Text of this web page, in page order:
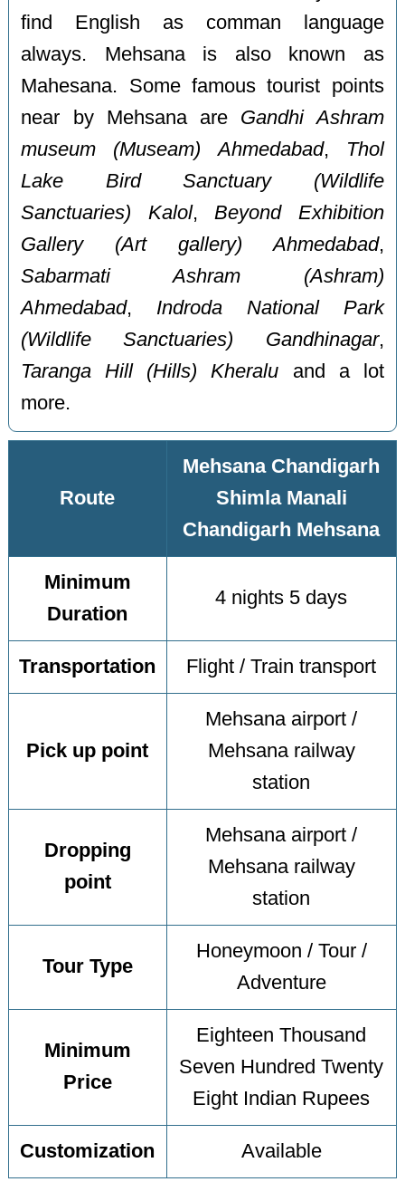
find English as comman language
always. Mehsana is also known as
Mahesana. Some famous tourist points
near by Mehsana are Gandhi Ashram
museum (Museam) Ahmedabad, Thol
Lake Bird Sanctuary (Wildlife
Sanctuaries) Kalol, Beyond Exhibition
Gallery (Art gallery) Ahmedabad,
Sabarmati Ashram (Ashram)
Ahmedabad, Indroda National Park
(Wildlife Sanctuaries) Gandhinagar,
Taranga Hill (Hills) Kheralu and a lot
more.
Route
Mehsana Chandigarh
Shimla Manali
Chandigarh Mehsana
Minimum
Duration
4 nights 5 days
Transportation Flight / Train transport
Pick up point
Mehsana airport /
Mehsana railway
station
Dropping
point
Mehsana airport /
Mehsana railway
station
Tour Type
Honeymoon / Tour /
Adventure
Minimum
Price
Eighteen Thousand
Seven Hundred Twenty
Eight Indian Rupees
Customization Available